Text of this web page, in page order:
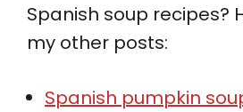
Spanish soup recipes?
my other posts:
Spanish pumpkin